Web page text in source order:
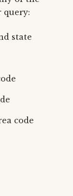
query:
state
code